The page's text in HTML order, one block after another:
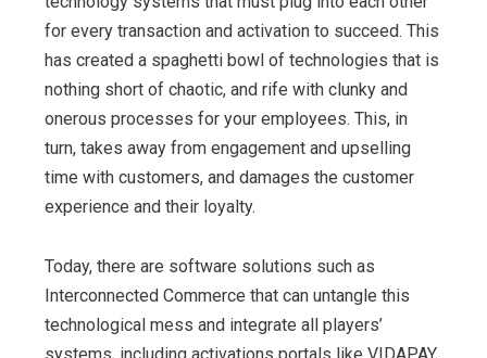
for every transaction and activation to succeed. This
has created a spaghetti bowl of technologies that is
nothing short of chaotic, and rife with clunky and
onerous processes for your employees. This, in
turn, takes away from engagement and upselling
time with customers, and damages the customer
experience and their loyalty.
Today, there are software solutions such as
Interconnected Commerce that can untangle this
technological mess and integrate all players’